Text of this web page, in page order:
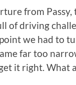
from Passy,
of driving
we had to
far too
it right.